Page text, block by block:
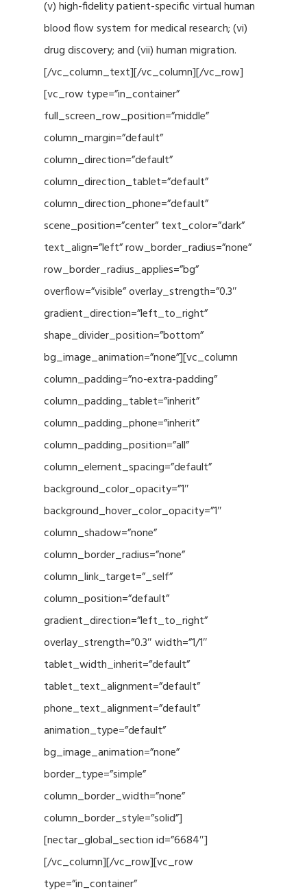
(v) high-fidelity patient-specific virtual human
blood flow system for medical research; (vi)
drug discovery; and (vii) human migration.
[/vc_column_text][/vc_column][/vc_row]
[vc_row type=”in_container”
full_screen_row_position=”middle”
column_margin=”default”
column_direction=”default”
column_direction_tablet=”default”
column_direction_phone=”default”
scene_position=”center” text_color=”dark”
text_align=”left” row_border_radius=”none”
row_border_radius_applies=”bg”
overflow=”visible” overlay_strength=”0.3″
gradient_direction=”left_to_right”
shape_divider_position=”bottom”
bg_image_animation=”none”][vc_column
column_padding=”no-extra-padding”
column_padding_tablet=”inherit”
column_padding_phone=”inherit”
column_padding_position=”all”
column_element_spacing=”default”
background_color_opacity=”1″
background_hover_color_opacity=”1″
column_shadow=”none”
column_border_radius=”none”
column_link_target=”_self”
column_position=”default”
gradient_direction=”left_to_right”
overlay_strength=”0.3″ width=”1/1″
tablet_width_inherit=”default”
tablet_text_alignment=”default”
phone_text_alignment=”default”
animation_type=”default”
bg_image_animation=”none”
border_type=”simple”
column_border_width=”none”
column_border_style=”solid”]
[nectar_global_section id=”6684″]
[/vc_column][/vc_row][vc_row
type=”in_container”